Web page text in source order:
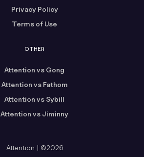
Privacy Policy
Terms of Use
OTHER
Attention vs Gong
Attention vs Fathom
Attention vs Sybill
Attention vs Jiminny
Attention | ©2026